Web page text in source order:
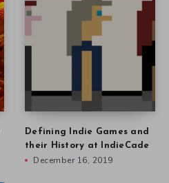
Defining Indie Games and
their History at IndieCade
December 16, 2019